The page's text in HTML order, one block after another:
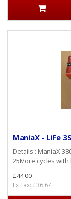
ManiaX - LiFe
Details : ManiaX
25More cycles with
£44.00
Ex Tax: £36.67